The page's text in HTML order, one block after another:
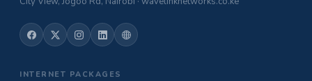
INTERNET PACKAGES